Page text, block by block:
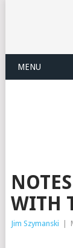
MENU
WITH
Jim Szymanski